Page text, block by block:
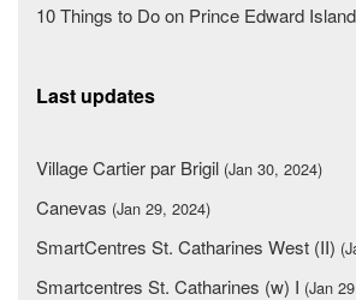
10 Things to Do on Prince Edward
Last updates
Village Cartier par Brigil (Jan 30, 2024)
Canevas (Jan 29, 2024)
SmartCentres St. Catharines West (II)
Smartcentres St. Catharines (w) I (Jan